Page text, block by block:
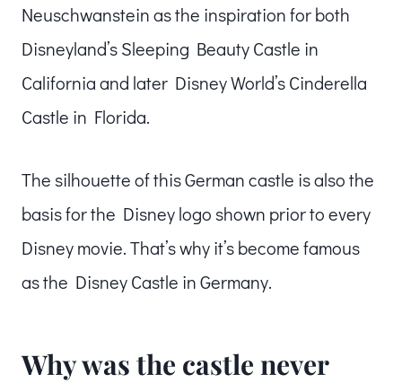
Neuschwanstein as the inspiration for both
Disneyland’s Sleeping Beauty Castle in
California and later Disney World’s Cinderella
Castle in Florida.
The silhouette of this German castle is also the
basis for the Disney logo shown prior to every
Disney movie. That’s why it’s become famous
as the Disney Castle in Germany.
Why was the castle never